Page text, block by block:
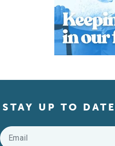
STAY UP TO
Email